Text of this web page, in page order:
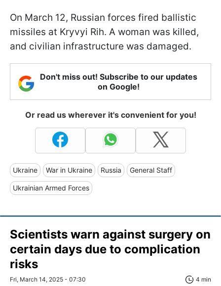
On March 12, Russian forces fired ballistic
missiles at Kryvyi Rih. A woman was killed,
and civilian infrastructure was damaged.
Don't miss out! Subscribe to our updates
on Google!
Or read us wherever it's convenient for you!
Ukraine War in Ukraine Russia General Staff
Ukrainian Armed Forces
Scientists warn against surgery on
certain days due to complication
risks
Fri, March 14, 2025 - 07:30 4 min